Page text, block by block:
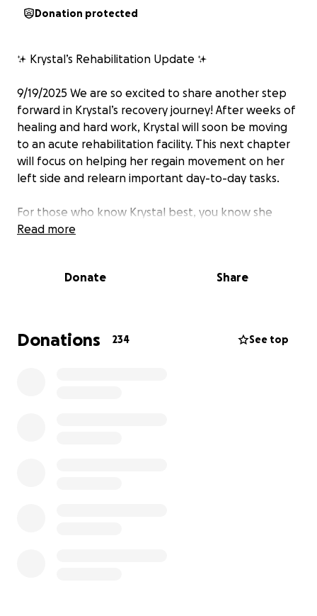
Donation protected
✨ Krystal’s Rehabilitation Update ✨
9/19/2025 We are so excited to share another step
forward in Krystal’s recovery journey! After weeks of
healing and hard work, Krystal will soon be moving
to an acute rehabilitation facility. This next chapter
will focus on helping her regain movement on her
left side and relearn important day-to-day tasks.
For those who know Krystal best, you know she
can’t sit still for long—so the idea of having a
looking forward to. Her motivation, determination,
The ultimate goal is to strengthen her
Read more
Donate Share
Donations 234 See top